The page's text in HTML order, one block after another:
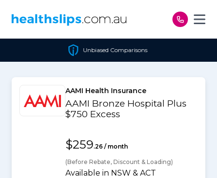
Unbiased Comparisons
AAMI Health Insurance
AAMI Bronze Hospital Plus
$750 Excess
$259.26 / month
(Before Rebate, Discount & Loading)
Available in NSW & ACT